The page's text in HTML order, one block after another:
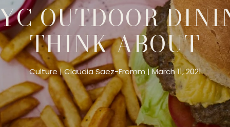
OUTDOOR
THINK ABOUT
Culture Claudia Saez-Fromm March 11, 2021